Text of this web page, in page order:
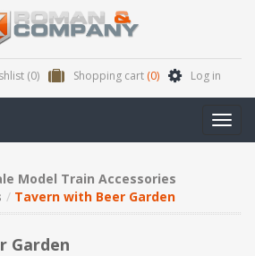
(0) Shopping cart (0) Log in
Model Train Accessories
Tavern with Beer Garden
Garden